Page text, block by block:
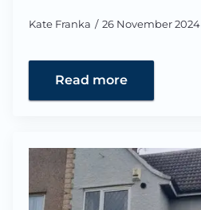
Kate Franka 26 November 2024
Read more